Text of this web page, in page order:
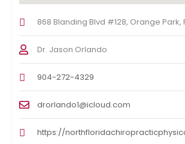
868 Blanding Blvd #128, Orange Park,
Dr. Jason Orlando
904-272-4329
drorlando1@icloud.com
https://